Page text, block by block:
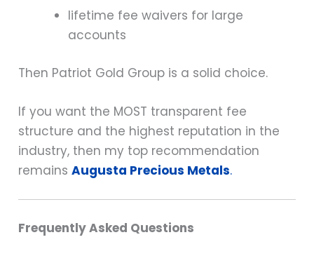
lifetime fee waivers for large
accounts
Then Patriot Gold Group is a solid choice.
If you want the MOST transparent fee
structure and the highest reputation in the
industry, then my top recommendation
remainsAugusta Precious Metals.
Frequently Asked Questions